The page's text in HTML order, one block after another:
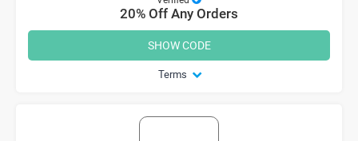
20% Off Any Orders
Terms
SHOW CODE